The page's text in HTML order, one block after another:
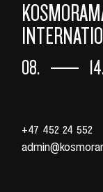
08.
+47 452 24 552